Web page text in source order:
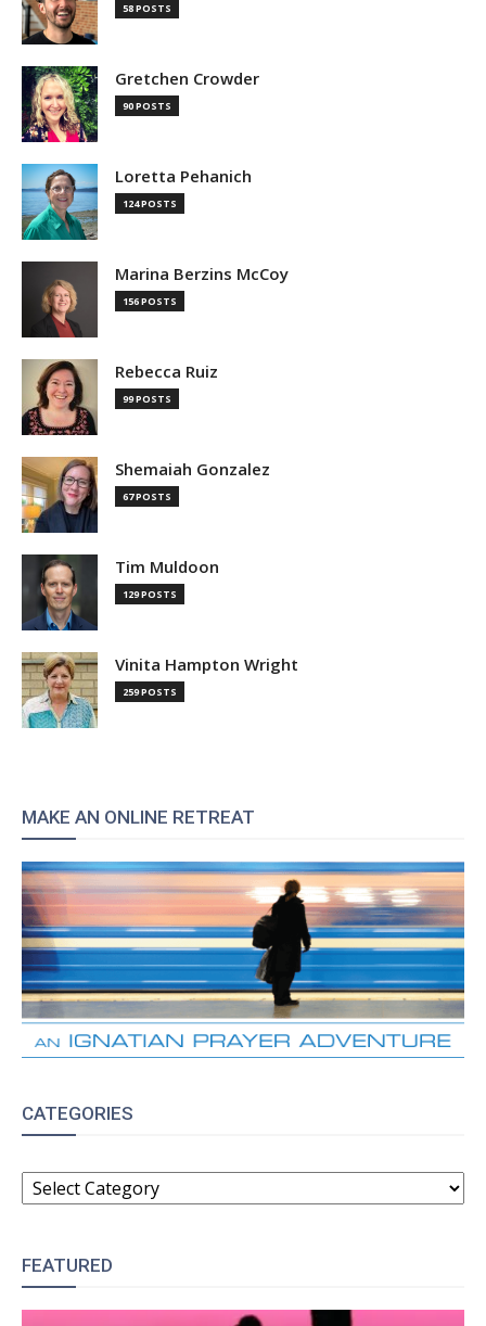
58 POSTS
Gretchen Crowder
90 POSTS
Loretta Pehanich
124 POSTS
Marina Berzins McCoy
156 POSTS
Rebecca Ruiz
99 POSTS
Shemaiah Gonzalez
67 POSTS
Tim Muldoon
129 POSTS
Vinita Hampton Wright
259 POSTS
MAKE AN ONLINE RETREAT
CATEGORIES
CATEGORIES
FEATURED